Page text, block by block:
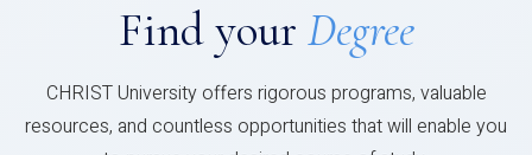
Find your Degree
CHRIST University offers rigorous programs, valuable
resources, and countless opportunities that will enable you